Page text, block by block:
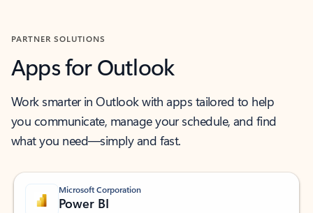
PARTNER SOLUTIONS
Apps for Outlook
Work smarter in Outlook with apps tailored to help
you communicate, manage your schedule, and find
what you need—simply and fast.
Microsoft Corporation
Power BI